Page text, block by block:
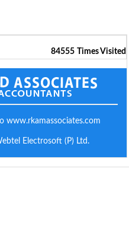
84555 Times Visited
www.rkamassociates.com
Electrosoft (P) Ltd.